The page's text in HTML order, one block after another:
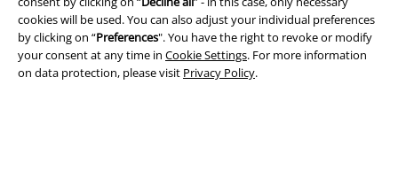
cookies will be used. You can also adjust your individual preferences
by clicking on “Preferences". You have the right to revoke or modify
your consent at any time in Cookie Settings. For more information
on data protection, please visit Privacy Policy.